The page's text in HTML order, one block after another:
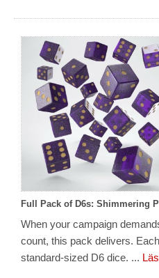
Full Pack of D6s: Shimmering
When your campaign
count, this pack delivers.
standard-sized D6 dice. ...